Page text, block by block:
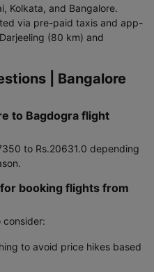
Kolkata, and Bangalore.
via pre-paid taxis and app-
(80 km) and
| Bangalore
to Bagdogra flight
to Rs.20631.0 depending
booking flights from
consider:
to avoid price hikes based